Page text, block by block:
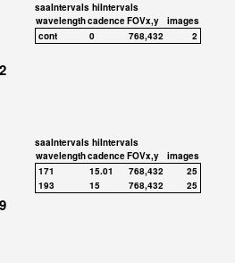
saaIntervals hiIntervals
wavelengthcadenceFOVx,y
images
cont
0 768,432 2
saaIntervals hiIntervals
wavelengthcadenceFOVx,y
images
171
15.01 768,432
25
193
15 768,432 25